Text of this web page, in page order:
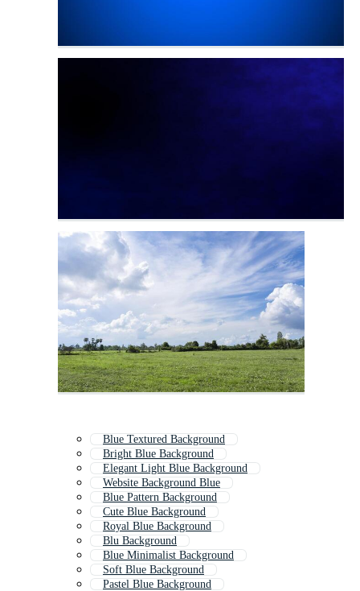
Blue Textured Background
Bright Blue Background
Elegant Light Blue Background
Website Background Blue
Blue Pattern Background
Cute Blue Background
Royal Blue Background
Blu Background
Blue Minimalist Background
Soft Blue Background
Pastel Blue Background